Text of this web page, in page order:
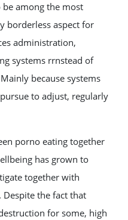
among the most
borderless aspect for
administration,
systems rrnstead of
because systems
to adjust, regularly
porno eating together
has grown to
together with
the fact that
for some, high